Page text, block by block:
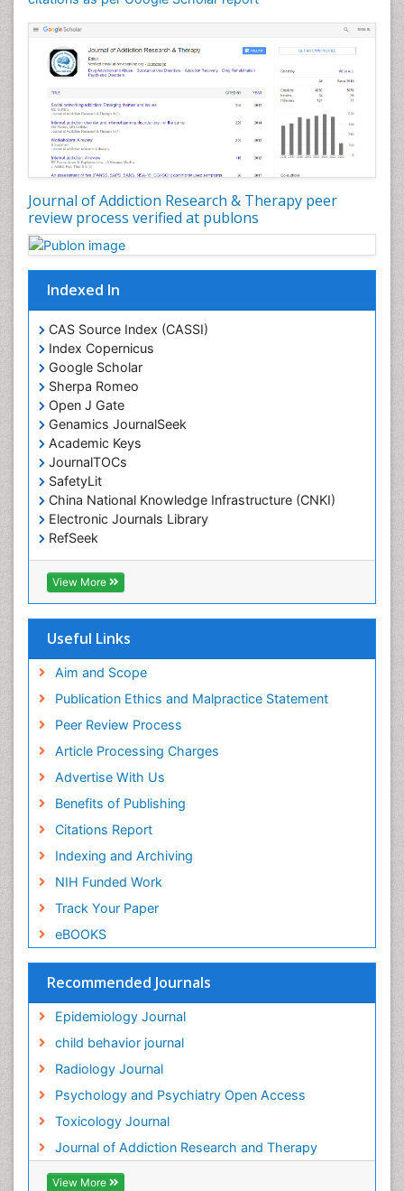
Journal of Addiction Research & Therapy peer
review process verified at publons
Indexed In
CAS Source Index (CASSI)
Index Copernicus
Google Scholar
Sherpa Romeo
Open J Gate
Genamics JournalSeek
Academic Keys
JournalTOCs
SafetyLit
China National Knowledge Infrastructure (CNKI)
Electronic Journals Library
RefSeek
Hamdard University
EBSCO A-Z
OCLC- WorldCat
Virtual Library of Biology (vifabio)
Geneva Foundation for Medical Education and
Euro Pub
ICMJE
View More
Useful Links
Aim and Scope
Publication Ethics and Malpractice Statement
Peer Review Process
Article Processing Charges
Advertise With Us
Benefits of Publishing
Citations Report
Indexing and Archiving
NIH Funded Work
Track Your Paper
eBOOKS
Recommended Journals
Epidemiology Journal
child behavior journal
Radiology Journal
Psychology and Psychiatry Open Access
Toxicology Journal
Journal of Addiction Research and Therapy
View More
Dental pharmacology
Depression Disorders
Developmental Toxicology
Diagnostic Radiology
Digital Media Impact
Disambiguation
Drug Addiction Treatment
Drug Rehabilitation
Drug Toxicity
Drug-Toxicology
Eating disorder
Ecological Psychology
Economic epidemiology
Emergency Radiology
Emerging Infection
Environmental epidemiology
Environmental pharmacology
Environmental-Toxicology
Epidemiology and Biostatistics
Epidemiology and community health
Epidemiology and disease control
Epidemiology and infection
Facts About Alcoholism
Fluoroscopy Radiology
Food Addiction Research
Food-Toxicology
Forensic Toxicology
Forensic-Toxicology
General Radiology
Genetic epidemiology
Genetic-Toxicology
Genitourinary Radiology
Global Health
HIV surveillance
Hallucination
Health and Psychology
Heavy Metal Toxicity
Heavy Metal Toxins
Heroin Addiction Treatment
Holistic Addiction Treatment
Hospital-Addiction Syndrome
Industrial Hygiene Toxicology